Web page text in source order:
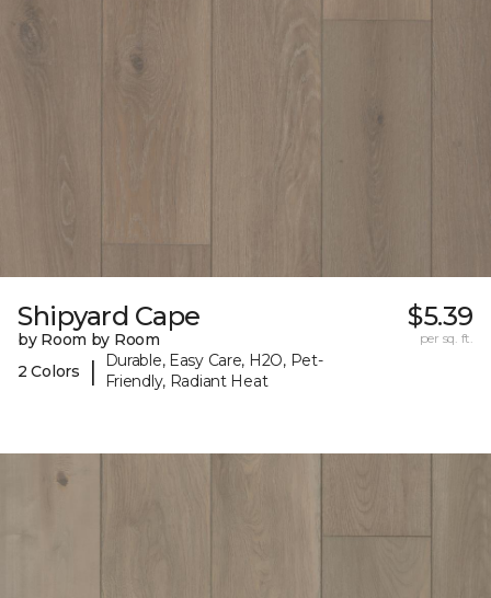
Shipyard Cape
by Room by Room
2 Colors
|
Durable, Easy Care, H2O, Pet-
Friendly, Radiant Heat
$5.39
per sq. ft.